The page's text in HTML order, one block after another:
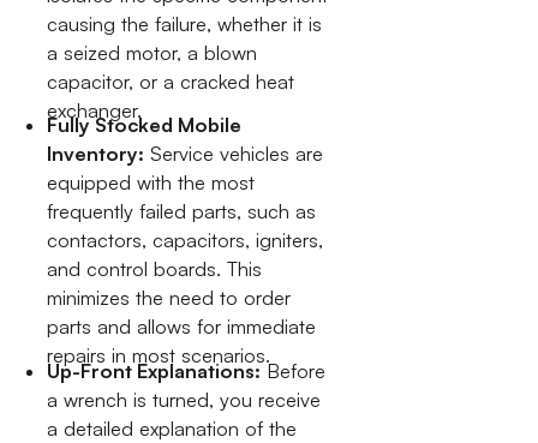
causing the failure, whether it is
a seized motor, a blown
capacitor, or a cracked heat
exchanger.
Fully Stocked Mobile
Inventory: Service vehicles are
equipped with the most
frequently failed parts, such as
contactors, capacitors, igniters,
and control boards. This
minimizes the need to order
parts and allows for immediate
repairs in most scenarios.
Up-Front Explanations:Before
a wrench is turned, you receive
a detailed explanation of the